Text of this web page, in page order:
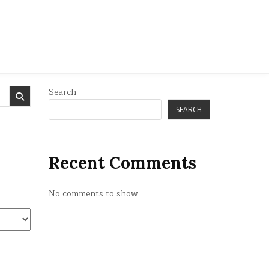
Search
SEARCH
Recent Comments
No comments to show.